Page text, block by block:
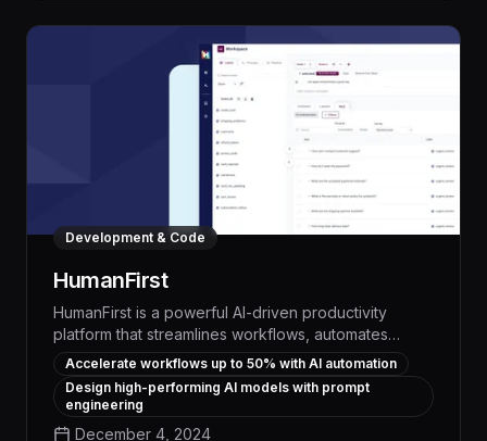
high-impact work.
Development & Code
HumanFirst
HumanFirst is a powerful AI-driven productivity
platform that streamlines workflows, automates
repetitive tasks, and empowers teams to solve
complex problems up to 50% faster. By seamlessly
integrating prompt engineering and data
management, HumanFirst enables organizations to
Accelerate workflows up to 50% with AI automation
Design high-performing AI models with prompt
engineering
December 4, 2024